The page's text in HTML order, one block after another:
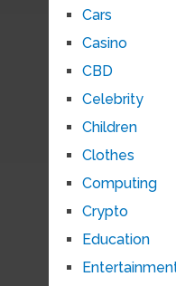
Cars
Casino
CBD
Celebrity
Children
Clothes
Computing
Crypto
Education